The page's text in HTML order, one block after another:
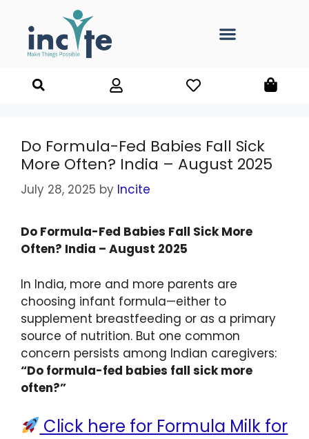
Do Formula-Fed Babies Fall Sick
More Often? India – August 2025
July 28, 2025 by Incite
Do Formula-Fed Babies Fall Sick More
Often? India – August 2025
In India, more and more parents are
choosing infant formula—either to
supplement breastfeeding or as a primary
source of nutrition. But one common
concern persists among Indian caregivers:
“Do formula-fed babies fall sick more
often?”
Click here for Formula Milk for